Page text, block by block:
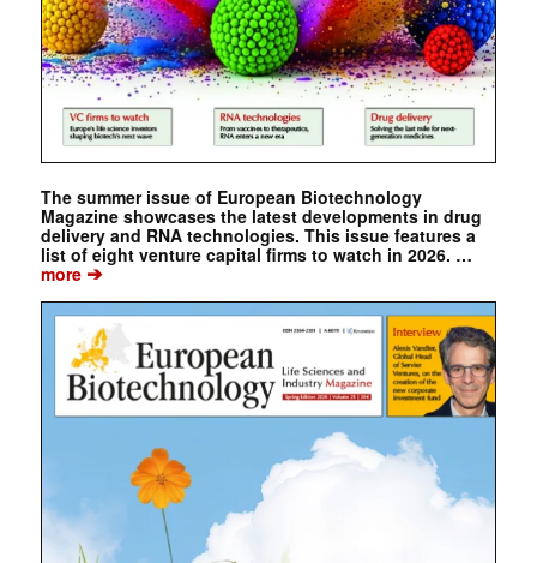
The summer issue of European Biotechnology
Magazine showcases the latest developments in drug
delivery and RNA technologies. This issue features a
list of eight venture capital firms to watch in 2026. …
more➔